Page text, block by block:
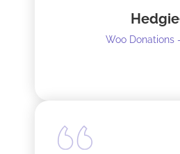
Woo Donations